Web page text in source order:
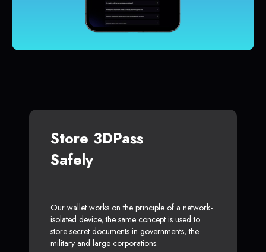
Store 3DPass
Safely
Our wallet works on the principle of a network-
isolated device, the same concept is used to
store secret documents in governments, the
military and large corporations.